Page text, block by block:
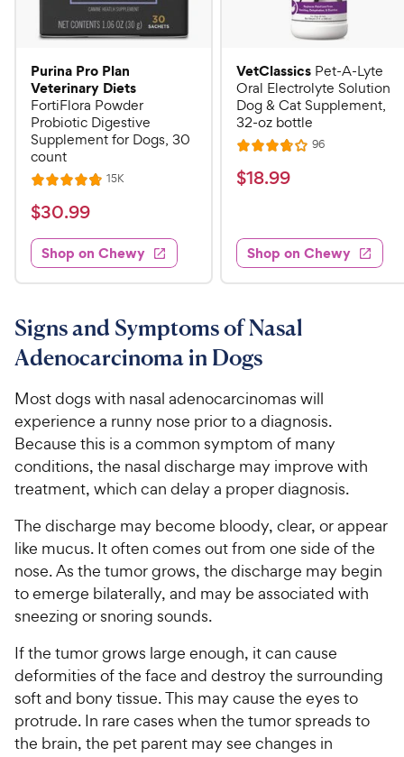
Purina Pro Plan
Veterinary Diets
FortiFlora Powder
Probiotic Digestive
Supplement for Dogs, 30
count
R
a
t
e
d
4
8
o
u
o
f
5
s
t
a
s
15KR
s
$
3
0
.
9
C
h
e
w
y
P
r
c
e
$30.99
Shop on Chewy
VetClassics Pet-A-Lyte
Oral Electrolyte Solution
Dog & Cat Supplement,
32-oz bottle
R
a
t
3
.
8
u
t
o
5
s
t
a
r
s
96R
$
.
9
9
C
h
e
y
P
r
c
$18.99
Shop on Chewy
Signs and Symptoms of Nasal
Adenocarcinoma in Dogs
Most dogs with nasal adenocarcinomas will
experience a runny nose prior to a diagnosis.
Because this is a common symptom of many
conditions, the nasal discharge may improve with
treatment, which can delay a proper diagnosis.
The discharge may become bloody, clear, or appear
like mucus. It often comes out from one side of the
nose. As the tumor grows, the discharge may begin
to emerge bilaterally, and may be associated with
sneezing or snoring sounds.
If the tumor grows large enough, it can cause
deformities of the face and destroy the surrounding
soft and bony tissue. This may cause the eyes to
protrude. In rare cases when the tumor spreads to
the brain, the pet parent may see changes in